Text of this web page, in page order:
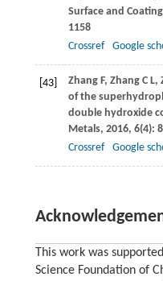
Surface and
1158
Crossref
Google
[43] ZhangF, Zhang C L,
of the
double hydroxide
Metals, 2016, 6(4):
Crossref
Google
This work was
Science Foundation of